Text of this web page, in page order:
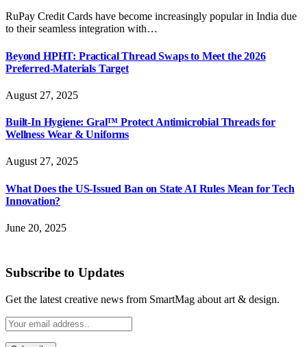
RuPay Credit Cards have become increasingly popular in India due
to their seamless integration with…
Beyond HPHT: Practical Thread Swaps to Meet the 2026
Preferred-Materials Target
August 27, 2025
Built-In Hygiene: Gral™ Protect Antimicrobial Threads for
Wellness Wear & Uniforms
August 27, 2025
What Does the US-Issued Ban on State AI Rules Mean for Tech
Innovation?
June 20, 2025
Subscribe to Updates
Get the latest creative news from SmartMag about art & design.